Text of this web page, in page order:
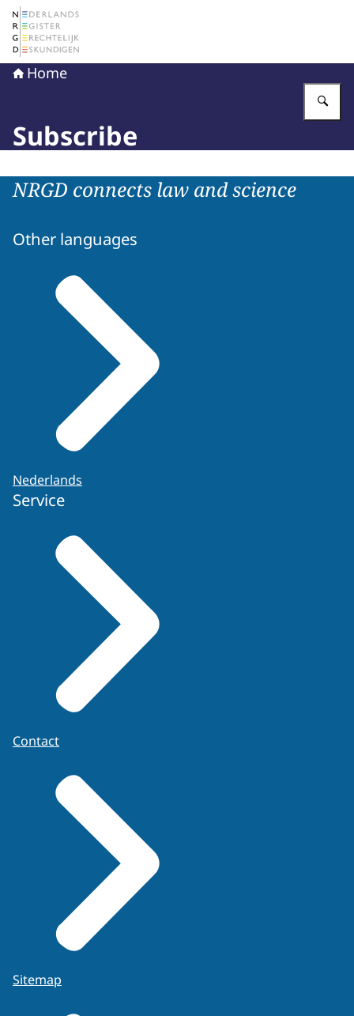
To the homepage of The Netherlands Register of Court
Home
Subscribe
NRGD connects law and science
Other languages
Nederlands
Service
Contact
Sitemap